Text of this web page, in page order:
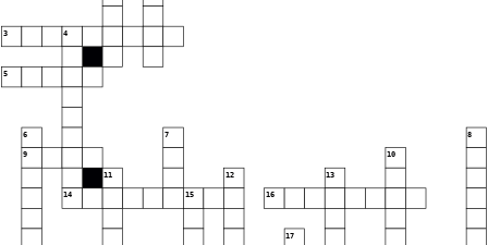
3 4
5
6 7 8
9 10
11 12 13
14 15 16
17